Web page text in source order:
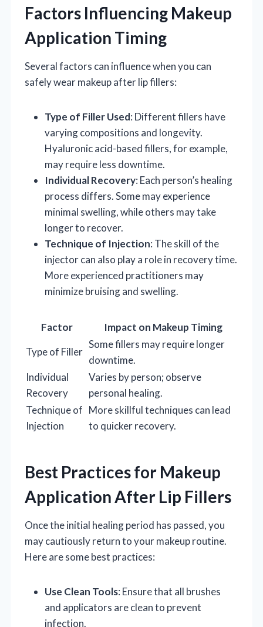
Factors Influencing Makeup
Application Timing
Several factors can influence when you can
safely wear makeup after lip fillers:
Type of Filler Used: Different fillers have
varying compositions and longevity.
Hyaluronic acid-based fillers, for example,
may require less downtime.
Individual Recovery: Each person’s healing
process differs. Some may experience
minimal swelling, while others may take
longer to recover.
Technique of Injection: The skill of the
injector can also play a role in recovery time.
More experienced practitioners may
minimize bruising and swelling.
Factor
Impact on Makeup Timing
Type of Filler
Some fillers may require longer
downtime.
Individual
Recovery
Varies by person; observe
personal healing.
Technique of
Injection
More skillful techniques can lead
to quicker recovery.
Best Practices for Makeup
Application After Lip Fillers
Once the initial healing period has passed, you
may cautiously return to your makeup routine.
Here are some best practices:
Use Clean Tools: Ensure that all brushes
and applicators are clean to prevent
infection.